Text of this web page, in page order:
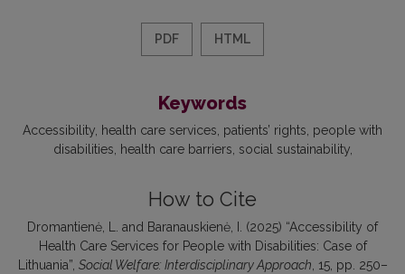
PDF HTML
Keywords
Accessibility health care services patients’ rights people with
disabilities
health care barriers social sustainability
How to Cite
Dromantienė, L. and Baranauskienė, I. (2025) “Accessibility of
Health Care Services for People with Disabilities: Case of
Lithuania”, Social Welfare: Interdisciplinary Approach, 15, pp. 250–